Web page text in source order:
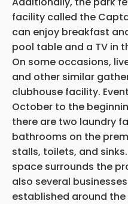
facility called the
can enjoy breakfast
pool table and a TV in
On some occasions,
and other similar
clubhouse facility.
October to the
there are two laundry
bathrooms on the
stalls, toilets, and
space surrounds the
also several
established around the